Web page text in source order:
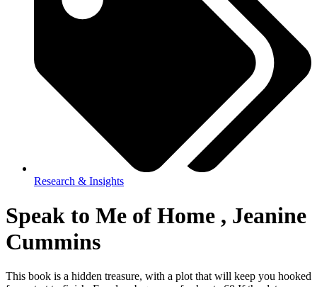
Research & Insights
Speak to Me of Home , Jeanine
Cummins
This book is a hidden treasure, with a plot that will keep you hooked